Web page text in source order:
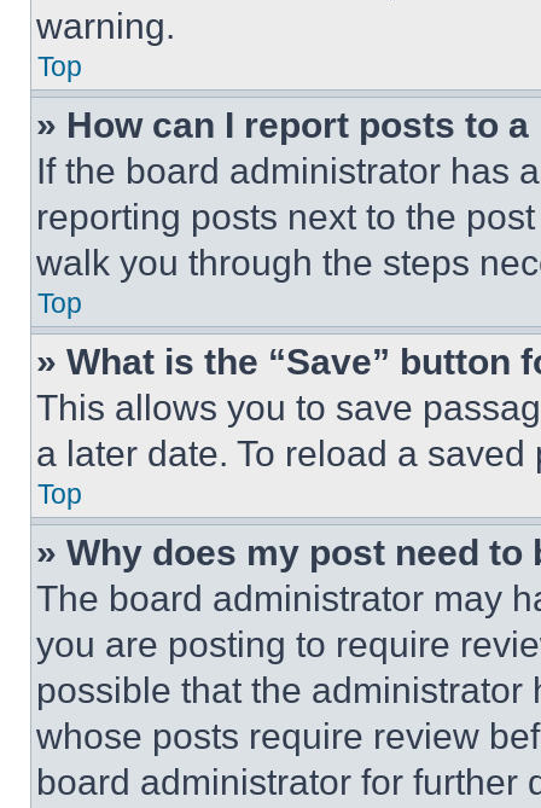
warning.
Top
» How can I report posts to
If the board administrator has
reporting posts next to the
walk you through the steps
Top
» What is the “Save” button
This allows you to save
a later date. To reload a
Top
» Why does my post need to
The board administrator may
you are posting to require
possible that the
whose posts require review
board administrator for further